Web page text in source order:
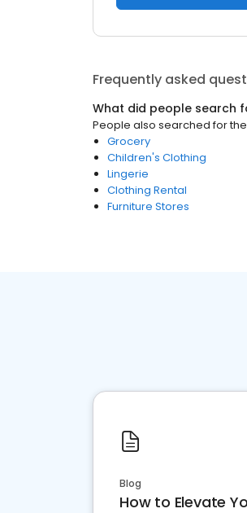
Frequently asked
What did people search
People also searched for
Grocery
Children's Clothing
Lingerie
Clothing Rental
Furniture Stores
Blog
How to Elevate